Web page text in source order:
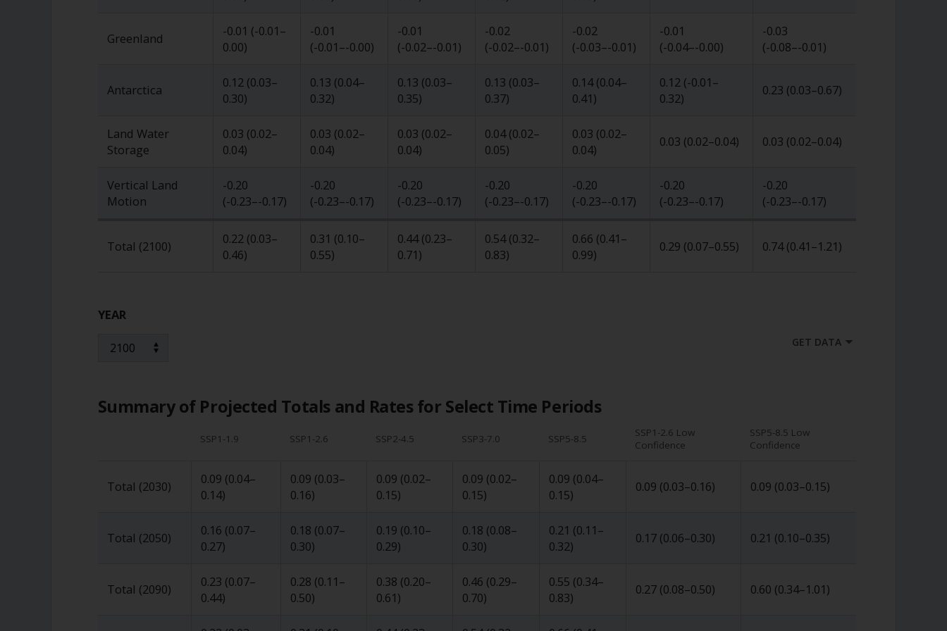
Greenland -0.01 (-0.01–
0.00)
-0.01
(-0.01–-0.00)
-0.01
(-0.02–-0.01)
-0.02
(-0.02–-0.01)
-0.02
(-0.03–-0.01)
-0.01
(-0.04–-0.00)
-0.03
(-0.08–-0.01)
Antarctica 0.12(0.03–
0.30)
0.13 (0.04–
0.32)
0.13 (0.03–
0.35)
0.13 (0.03–
0.37)
0.14(0.04–
0.41)
0.12(-0.01–
0.32)
0.23 (0.03–0.67)
Land Water
Storage
0.03 (0.02–
0.04)
0.03 (0.02–
0.04)
0.03 (0.02–
0.04)
0.04(0.02–
0.05)
0.03 (0.02–
0.04)
0.03 (0.02–0.04) 0.03 (0.02–0.04)
Vertical Land
Motion
-0.20
(-0.23–-0.17)
-0.20
(-0.23–-0.17)
-0.20
(-0.23–-0.17)
-0.20
(-0.23–-0.17)
-0.20
(-0.23–-0.17)
-0.20
(-0.23–-0.17)
-0.20
(-0.23–-0.17)
Total (2100) 0.22(0.03–
0.46)
0.31 (0.10–
0.55)
0.44(0.23–
0.71)
0.54(0.32–
0.83)
0.66 (0.41–
0.99)
0.29 (0.07–0.55) 0.74(0.41–1.21)
YEAR
GET DATA
Summary of Projected Totals and Rates for Select Time Periods
SSP1-1.9 SSP1-2.6 SSP2-4.5 SSP3-7.0 SSP5-8.5
SSP1-2.6 Low
Confidence
SSP5-8.5 Low
Confidence
Total (2030) 0.09 (0.04–
0.14)
0.09 (0.03–
0.16)
0.09 (0.02–
0.15)
0.09 (0.02–
0.15)
0.09 (0.04–
0.15)
0.09 (0.03–0.16) 0.09 (0.03–0.15)
Total (2050) 0.16 (0.07–
0.27)
0.18 (0.07–
0.30)
0.19 (0.10–
0.29)
0.18 (0.08–
0.30)
0.21 (0.11–
0.32)
0.17(0.06–0.30) 0.21 (0.10–0.35)
Total (2090) 0.23 (0.07–
0.44)
0.28 (0.11–
0.50)
0.38 (0.20–
0.61)
0.46 (0.29–
0.70)
0.55 (0.34–
0.83)
0.27(0.08–0.50) 0.60 (0.34–1.01)